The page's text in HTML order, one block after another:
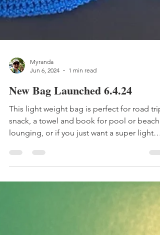
Jun 6, 2024
1 min read
New Bag Launched 6.4.24
This light weight bag is perfect for road trip
snack, a towel and book for pool or beach
lounging, or if you just want a super light